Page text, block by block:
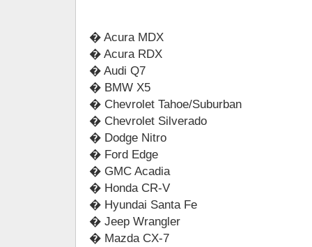
� Acura MDX
� Acura RDX
� Audi Q7
� BMW X5
� Chevrolet Tahoe/Suburban
� Chevrolet Silverado
� Dodge Nitro
� Ford Edge
� GMC Acadia
� Honda CR-V
� Hyundai Santa Fe
� Jeep Wrangler
� Mazda CX-7